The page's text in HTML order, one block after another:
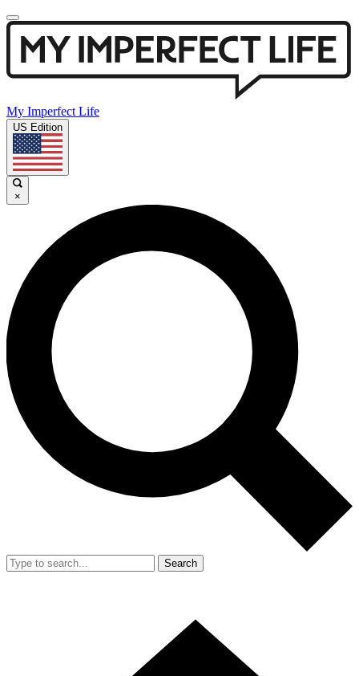
My Imperfect Life
US Edition
×
Search